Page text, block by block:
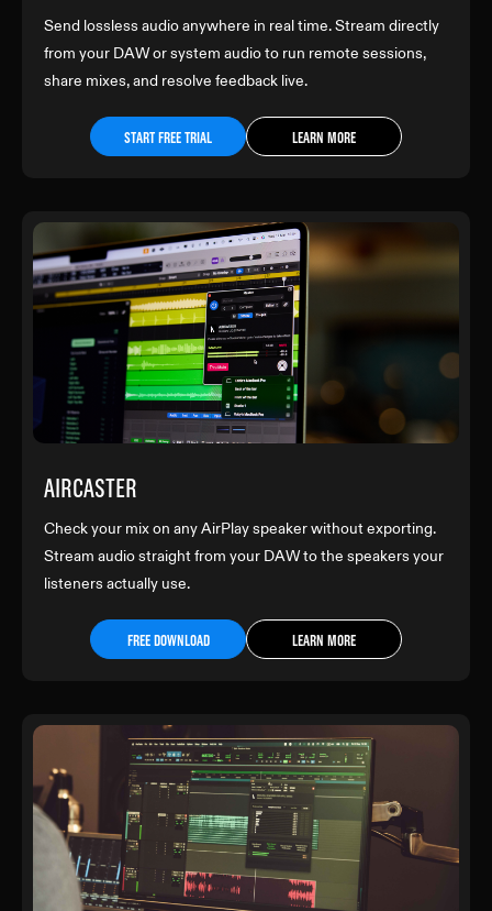
Send lossless audio anywhere in real time. Stream directly
from your DAW or system audio to run remote sessions,
share mixes, and resolve feedback live.
START FREE TRIAL LEARN MORE
AIRCASTER
Check your mix on any AirPlay speaker without exporting.
Stream audio straight from your DAW to the speakers your
listeners actually use.
FREE DOWNLOAD LEARN MORE